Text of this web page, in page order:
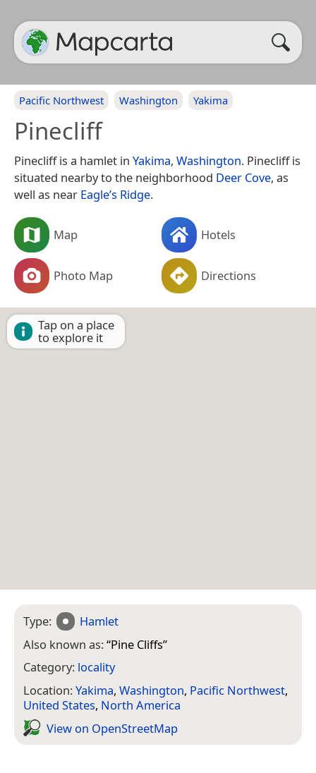
Pacific Northwest Washington Yakima
Pinecliff
Pinecliff is a hamlet in Yakima, Washington. Pinecliff is
situated nearby to the neighborhood Deer Cove, as
well as near Eagle’s Ridge.
Map Hotels
Photo Map Directions
Tap on a place
to explore it
Type:
Hamlet
Also known as:“Pine Cliffs”
Category: locality
Location:Yakima, Washington, Pacific Northwest,
United States, North America
View on Open­Street­Map